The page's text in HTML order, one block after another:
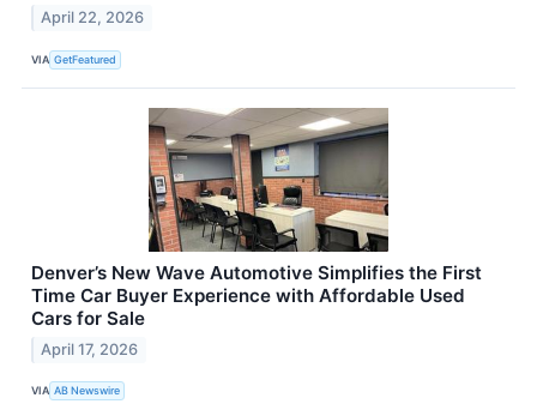
April 22, 2026
VIA GetFeatured
Denver’s New Wave Automotive Simplifies the First
Time Car Buyer Experience with Affordable Used
Cars for Sale
April 17, 2026
VIA AB Newswire